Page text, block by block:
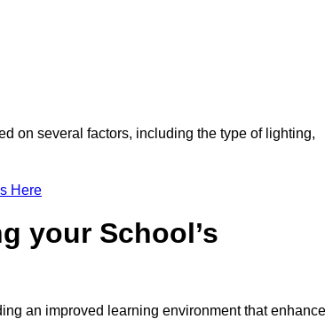
on several factors, including the type of lighting,
Here
your School’s
an improved learning environment that